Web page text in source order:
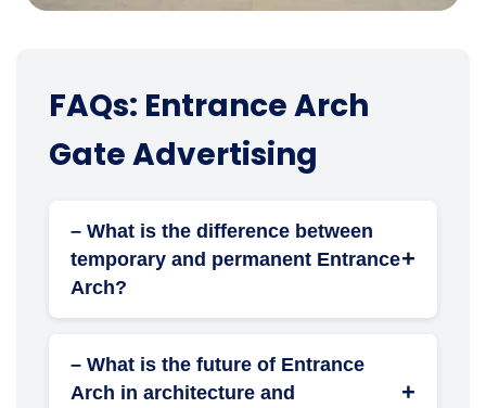
FAQs: Entrance Arch
Gate Advertising
– What is the difference between
temporary and permanent Entrance
Arch?
+
Temporary arches are used for events and
built as structural landmarks or corporate
installations for long-term branding and
– What is the future of Entrance
Arch in architecture and
+